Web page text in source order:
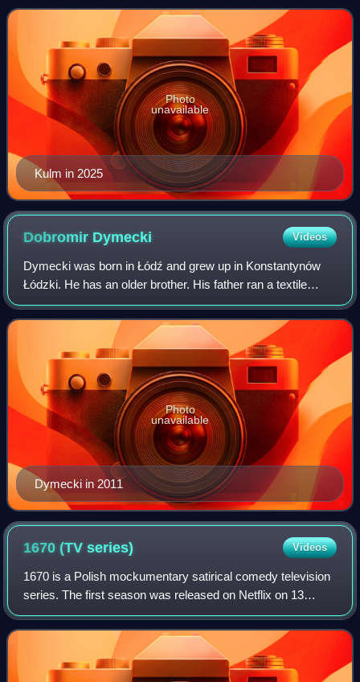
Kulm in 2025
Photo
unavailable
Dobromir Dymecki Videos
Dymecki was born in Łódź and grew up in Konstantynów
Łódzki. He has an older brother. His father ran a textile
factory that went bankrupt after the fall of the Polish
People's Republic; his family lat
Dymecki in 2011
Photo
unavailable
1670 (TVseries) Videos
1670 is a Polish mockumentary satirical comedy television
series. The first season was released on Netflix on 13
December 2023. The second season was released on 17
September 2025.